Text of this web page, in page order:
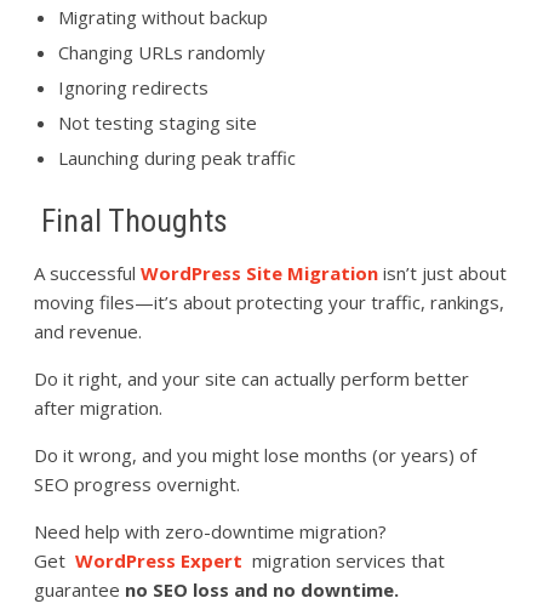
Migrating without backup
Changing URLs randomly
Ignoring redirects
Not testing staging site
Launching during peak traffic
Final Thoughts
A successfulWordPress Site Migration isn’t just about
moving files—it’s about protecting your traffic, rankings,
and revenue.
Do it right, and your site can actually perform better
after migration.
Do it wrong, and you might lose months (or years) of
SEO progress overnight.
Need help with zero-downtime migration?
GetWordPress Expert migration services that
guarantee no SEO loss and no downtime.